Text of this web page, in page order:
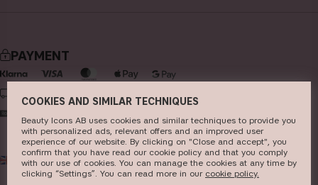
StorePinterest
skincare
haircare
fragrance
brushes & tools
PAYMENT
DELIVERY
UK GBP
COOKIES AND SIMILAR TECHNIQUES
Beauty Icons AB uses cookies and similar techniques to provide you
with personalized ads, relevant offers and an improved user
experience of our website. By clicking on "Close and accept", you
confirm that you have read our cookie policy and that you comply
with our use of cookies. You can manage the cookies at any time by
clicking “Settings”. You can read more in our c​ookie policy​.